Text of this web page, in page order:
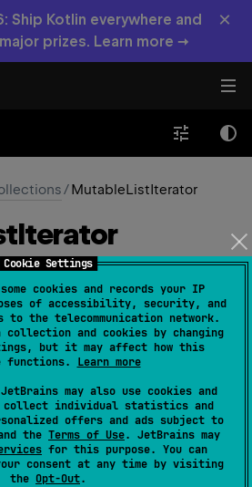
Cookie Settings
cookies and records your IP
of accessibility, security, and
to the telecommunication network.
collection and cookies by changing
but it may affect how this
functions. Learn more
may also use cookies and
collect individual statistics and
offers and ads subject to
the Terms of Use. JetBrains may
for this purpose. You can
consent at any time by visiting
the Opt-Out.
Ship Kotlin everywhere and
prizes. Learn more →
×
/MutableListIterator
Iterator
<T>
:
> , MutableIterator
source
collection that supports
the ability to add, modify
while iterating.